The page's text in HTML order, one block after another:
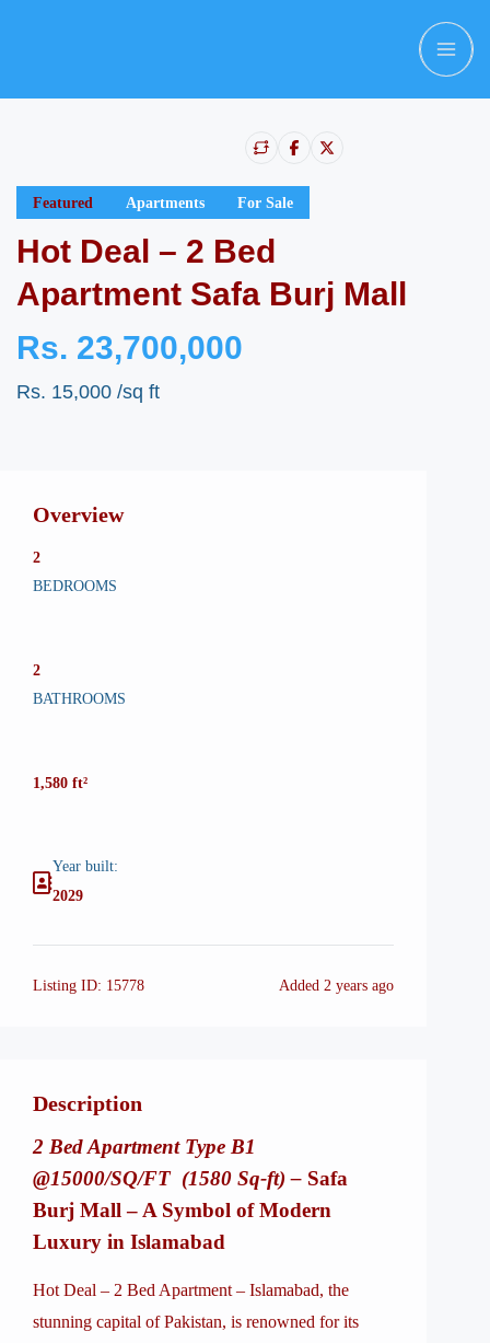
Featured Apartments For Sale
Hot Deal – 2 Bed
Apartment Safa Burj Mall
Rs. 23,700,000
Rs. 15,000 /sq ft
Overview
2
BEDROOMS
2
BATHROOMS
1,580 ft²
Year built:
2029
Listing ID: 15778 Added 2 years ago
Description
2 Bed Apartment Type B1
@15000/SQ/FT (1580 Sq-ft) – Safa
Burj Mall – A Symbol of Modern
Luxury in Islamabad
Hot Deal – 2 Bed Apartment – Islamabad, the
stunning capital of Pakistan, is renowned for its